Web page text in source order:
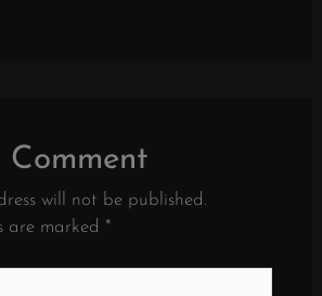
Comment
will not be published.
are marked *